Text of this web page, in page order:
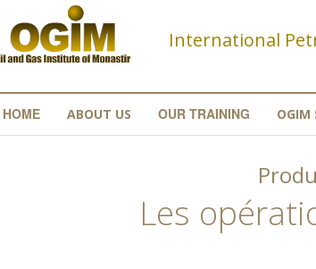
International
HOME ABOUT US OUR TRAINING OGIM
Les